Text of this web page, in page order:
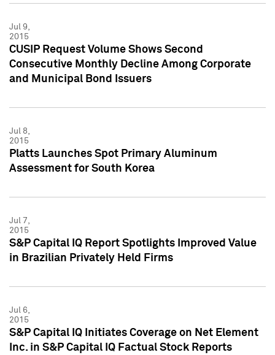
Jul 9,
2015
CUSIP Request Volume Shows Second
Consecutive Monthly Decline Among Corporate
and Municipal Bond Issuers
Jul 8,
2015
Platts Launches Spot Primary Aluminum
Assessment for South Korea
Jul 7,
2015
S&P Capital IQ Report Spotlights Improved Value
in Brazilian Privately Held Firms
Jul 6,
2015
S&P Capital IQ Initiates Coverage on Net Element
Inc. in S&P Capital IQ Factual Stock Reports